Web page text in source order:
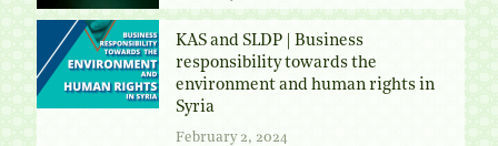
KAS and SLDP | Business
responsibility towards the
environment and human rights in
Syria
February 2, 2024